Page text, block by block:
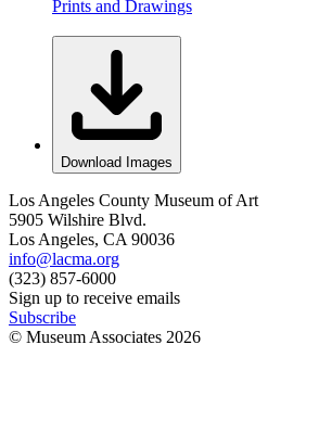
Prints and Drawings
Download Images
Los Angeles County Museum of Art
5905 Wilshire Blvd.
Los Angeles, CA 90036
info@lacma.org
(323) 857-6000
Sign up to receive emails
Subscribe
© Museum Associates 2026